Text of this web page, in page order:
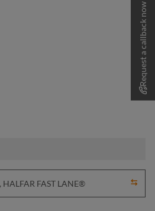
FAST LANE®
Request a callback now